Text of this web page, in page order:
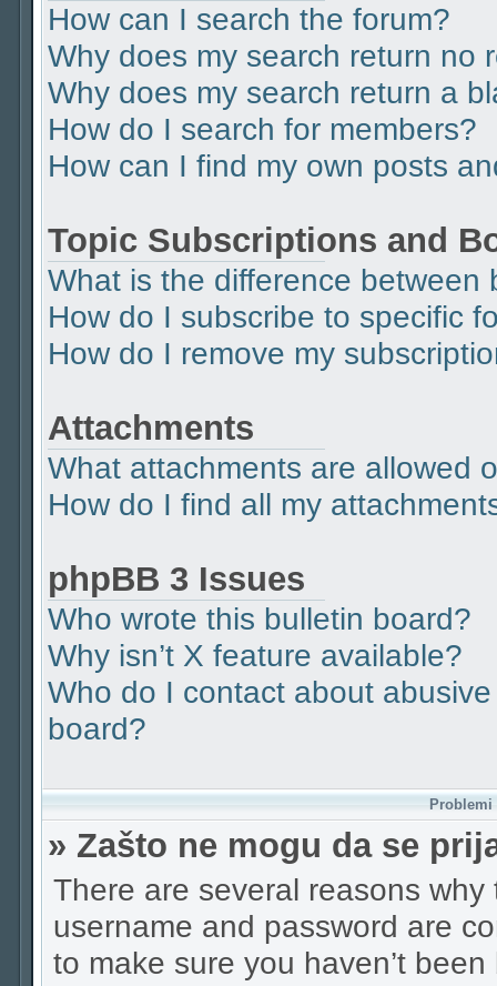
How can I search the forum?
Why does my search return no
Why does my search return a
How do I search for members?
How can I find my own posts
Topic Subscriptions and
What is the difference
How do I subscribe to specific
How do I remove my
Attachments
What attachments are allowed
How do I find all my
phpBB 3 Issues
Who wrote this bulletin board?
Why isn’t X feature available?
Who do I contact about
board?
» Zašto ne mogu da se
There are several reasons
username and password are
to make sure you haven’t